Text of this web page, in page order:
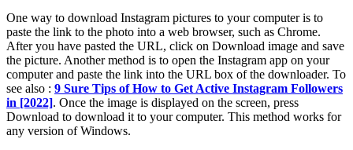
One way to download Instagram pictures to your computer is to
paste the link to the photo into a web browser, such as Chrome.
After you have pasted the URL, click on Download image and save
the picture. Another method is to open the Instagram app on your
computer and paste the link into the URL box of the downloader. To
see also : 9 Sure Tips of How to Get Active Instagram Followers
in [2022]. Once the image is displayed on the screen, press
Download to download it to your computer. This method works for
any version of Windows.